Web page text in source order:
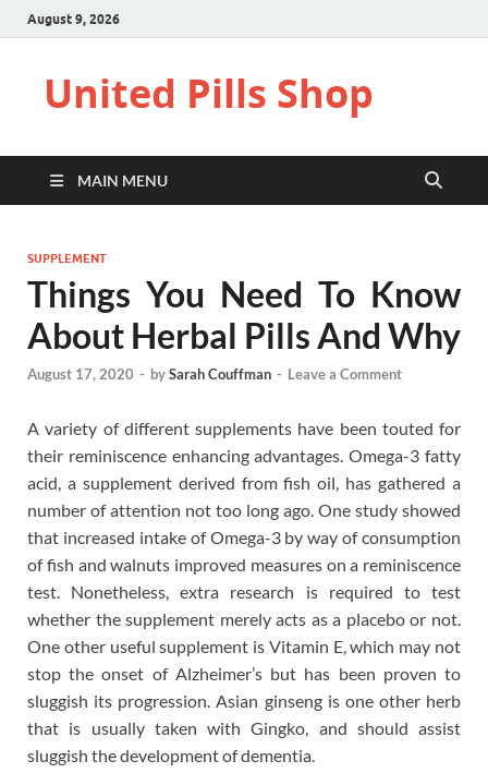
August 9, 2026
United Pills Shop
MAIN MENU
SUPPLEMENT
Things You Need To Know
About Herbal Pills And Why
August 17, 2020 - bySarah Couffman - Leave a Comment
A variety of different supplements have been touted for
their reminiscence enhancing advantages. Omega-3 fatty
acid, a supplement derived from fish oil, has gathered a
number of attention not too long ago. One study showed
that increased intake of Omega-3 by way of consumption
of fish and walnuts improved measures on a reminiscence
test. Nonetheless, extra research is required to test
whether the supplement merely acts as a placebo or not.
One other useful supplement is Vitamin E, which may not
stop the onset of Alzheimer’s but has been proven to
sluggish its progression. Asian ginseng is one other herb
that is usually taken with Gingko, and should assist
sluggish the development of dementia.